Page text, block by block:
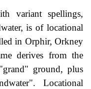
variant spellings,
is of locational
in Orphir, Orkney
derives from the
ground, plus
Locational